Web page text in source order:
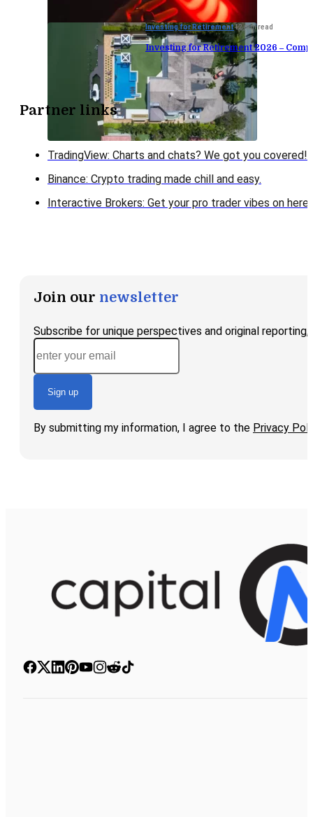
Investing for Retirement12 min read
Investing for Retirement 2026 –
Partner links
TradingView: Charts and chats? We got you covered!
Binance: Crypto trading made chill and easy.
Interactive Brokers: Get your pro trader vibes on here!
Join our newsletter
Subscribe for unique perspectives and original reporting,
Sign up
By submitting my information, I agree to the Privacy